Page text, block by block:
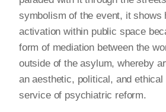
symbolism of the event, it shows
activation within public space
form of mediation between the
outside of the asylum, whereby
an aesthetic, political, and
service of psychiatric reform.